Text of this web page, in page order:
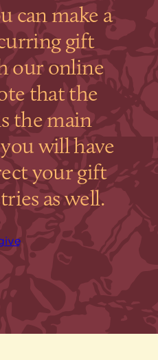
can make a
gift
our online
that the
the main
will have
your gift
as well.